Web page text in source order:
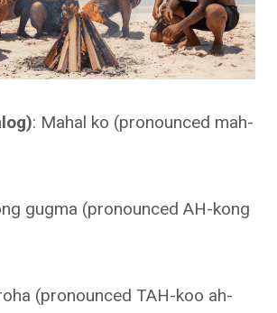
: Mahal ko (pronounced mah-
gugma (pronounced AH-kong
(pronounced TAH-koo ah-